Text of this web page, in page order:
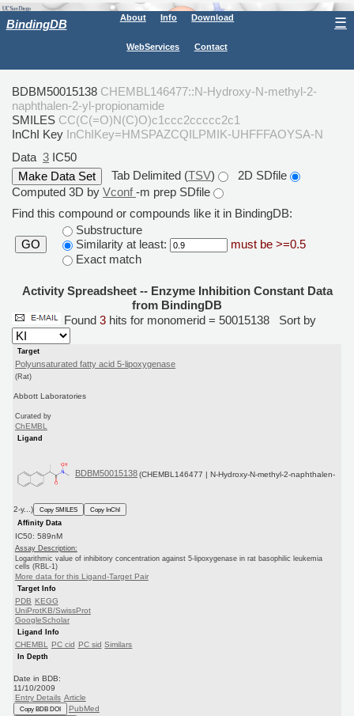
BindingDB About Info Download
WebServices Contact
☰
BDBM50015138 CHEMBL146477::N-Hydroxy-N-methyl-2-
naphthalen-2-yl-propionamide
SMILES CC(C(=O)N(C)O)c1ccc2ccccc2c1
InChI Key InChIKey=HMSPAZCQILPMIK-UHFFFAOYSA-N
Data 3 IC50
Tab Delimited (TSV)
2D SDfile
Computed 3D by Vconf-m prep SDfile
Find this compound or compounds like it in BindingDB:
GO
Substructure
Similarity at least:
must be >=0.5
Exact match
Activity Spreadsheet -- Enzyme Inhibition Constant Data
from BindingDB
Found 3 hits for monomerid = 50015138 Sort by
Target
Polyunsaturated fatty acid 5-lipoxygenase
(Rat)
Abbott Laboratories
Curated by
ChEMBL
Ligand
BDBM50015138 (CHEMBL146477 | N-Hydroxy-N-methyl-2-naphthalen-
2-y...) Copy SMILES
Copy InChI
Affinity Data
IC50: 589nM
Assay Description:
Logarithmic value of inhibitory concentration against 5-lipoxygenase in rat basophilic leukemia
cells (RBL-1)
More data for this Ligand-Target Pair
Target Info
PDB KEGG
UniProtKB/SwissProt
GoogleScholar
Ligand Info
CHEMBL PC cid PC sid Similars
In Depth
Date in BDB:
11/10/2009
Entry Details Article
Copy BDB DOI PubMed